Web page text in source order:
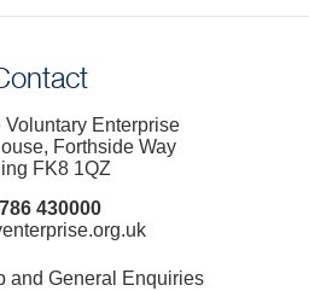
Enterprise
Forthside Way
FK8 1QZ
430000
and General Enquiries